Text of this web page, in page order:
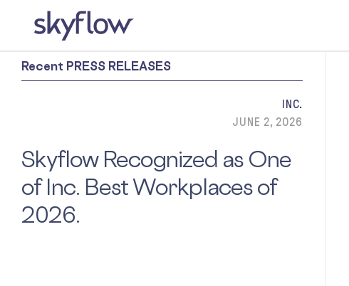
Recent PRESS RELEASES
INC.
JUNE 2, 2026
Skyflow Recognized as One
of Inc. Best Workplaces of
2026.